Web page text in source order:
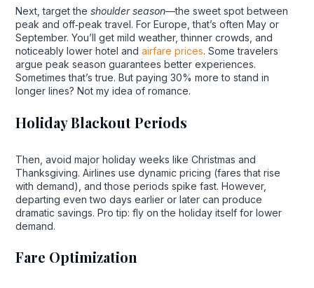
Next, target the shoulder season—the sweet spot between
peak and off‑peak travel. For Europe, that’s often May or
September. You’ll get mild weather, thinner crowds, and
noticeably lower hotel and airfare prices. Some travelers
argue peak season guarantees better experiences.
Sometimes that’s true. But paying 30% more to stand in
longer lines? Not my idea of romance.
Holiday Blackout Periods
Then, avoid major holiday weeks like Christmas and
Thanksgiving. Airlines use dynamic pricing (fares that rise
with demand), and those periods spike fast. However,
departing even two days earlier or later can produce
dramatic savings. Pro tip: fly on the holiday itself for lower
demand.
Fare Optimization